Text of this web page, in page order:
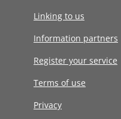
Linking to us
Information partners
Register your service
Terms of use
Privacy